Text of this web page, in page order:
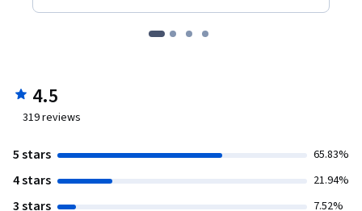
4.5
319reviews
5 stars 65.83%
4 stars 21.94%
3 stars 7.52%